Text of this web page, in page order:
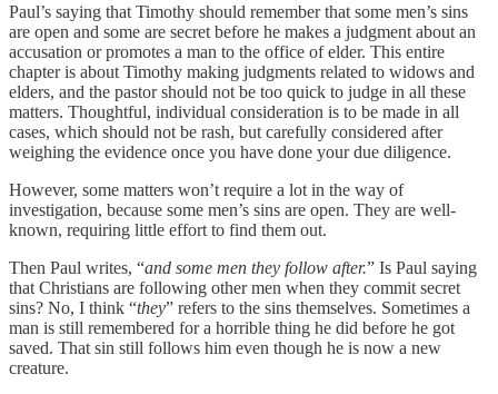
Paul’s saying that Timothy should remember that some men’s sins
are open and some are secret before he makes a judgment about an
accusation or promotes a man to the office of elder. This entire
chapter is about Timothy making judgments related to widows and
elders, and the pastor should not be too quick to judge in all these
matters. Thoughtful, individual consideration is to be made in all
cases, which should not be rash, but carefully considered after
weighing the evidence once you have done your due diligence.
However, some matters won’t require a lot in the way of
investigation, because some men’s sins are open. They are well-
known, requiring little effort to find them out.
Then Paul writes, “and some men they follow after.” Is Paul saying
that Christians are following other men when they commit secret
sins? No, I think “they” refers to the sins themselves. Sometimes a
man is still remembered for a horrible thing he did before he got
saved. That sin still follows him even though he is now a new
creature.